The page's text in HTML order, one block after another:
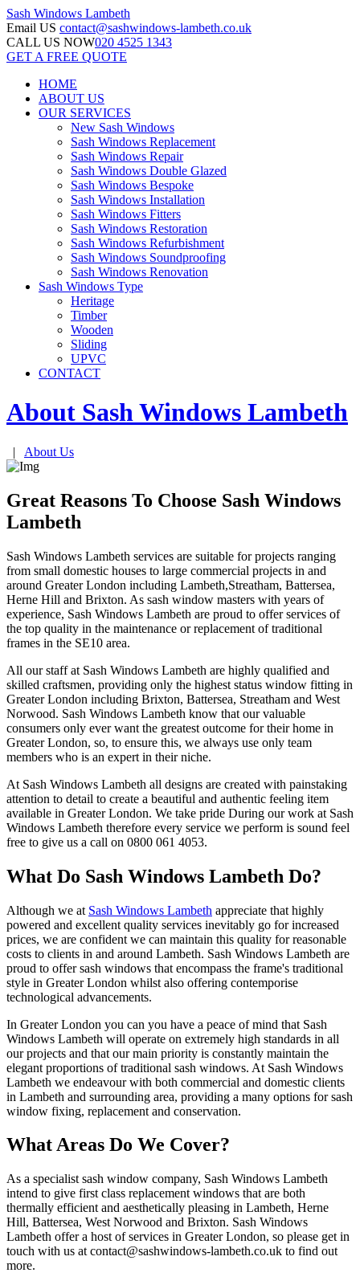
Sash Windows Lambeth
Email US contact@sashwindows-lambeth.co.uk
CALL US NOW020 4525 1343
GET A FREE QUOTE
HOME
ABOUT US
OUR SERVICES
New Sash Windows
Sash Windows Replacement
Sash Windows Repair
Sash Windows Double Glazed
Sash Windows Bespoke
Sash Windows Installation
Sash Windows Fitters
Sash Windows Restoration
Sash Windows Refurbishment
Sash Windows Soundproofing
Sash Windows Renovation
Sash Windows Type
Heritage
Timber
Wooden
Sliding
UPVC
CONTACT
About Sash Windows Lambeth
| About Us
Great Reasons To Choose Sash Windows
Lambeth
Sash Windows Lambeth services are suitable for projects ranging
from small domestic houses to large commercial projects in and
around Greater London including Lambeth,Streatham, Battersea,
Herne Hill and Brixton. As sash window masters with years of
experience, Sash Windows Lambeth are proud to offer services of
the top quality in the maintenance or replacement of traditional
frames in the SE10 area.
All our staff at Sash Windows Lambeth are highly qualified and
skilled craftsmen, providing only the highest status window fitting in
Greater London including Brixton, Battersea, Streatham and West
Norwood. Sash Windows Lambeth know that our valuable
consumers only ever want the greatest outcome for their home in
Greater London, so, to ensure this, we always use only team
members who is an expert in their niche.
At Sash Windows Lambeth all designs are created with painstaking
attention to detail to create a beautiful and authentic feeling item
available in Greater London. We take pride During our work at Sash
Windows Lambeth therefore every service we perform is sound feel
free to give us a call on 0800 061 4053.
What Do Sash Windows Lambeth Do?
Although we at Sash Windows Lambeth appreciate that highly
powered and excellent quality services inevitably go for increased
prices, we are confident we can maintain this quality for reasonable
costs to clients in and around Lambeth. Sash Windows Lambeth are
proud to offer sash windows that encompass the frame's traditional
style in Greater London whilst also offering contemporise
technological advancements.
In Greater London you can you have a peace of mind that Sash
Windows Lambeth will operate on extremely high standards in all
our projects and that our main priority is constantly maintain the
elegant proportions of traditional sash windows. At Sash Windows
Lambeth we endeavour with both commercial and domestic clients
in Lambeth and surrounding area, providing a many options for sash
window fixing, replacement and conservation.
What Areas Do We Cover?
As a specialist sash window company, Sash Windows Lambeth
intend to give first class replacement windows that are both
thermally efficient and aesthetically pleasing in Lambeth, Herne
Hill, Battersea, West Norwood and Brixton. Sash Windows
Lambeth offer a host of services in Greater London, so please get in
touch with us at contact@sashwindows-lambeth.co.uk to find out
more.